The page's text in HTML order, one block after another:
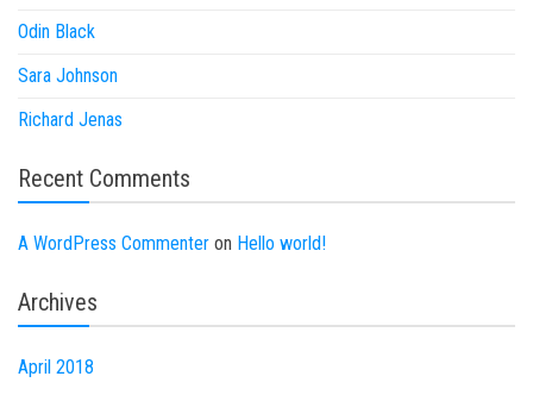
Odin Black
Sara Johnson
Richard Jenas
Recent Comments
A WordPress Commenter on Hello world!
Archives
April 2018